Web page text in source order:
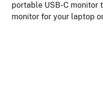
portable USB-C monitor
monitor for your laptop